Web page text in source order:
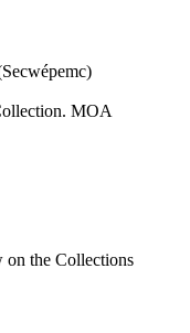
MOA
on the Collections